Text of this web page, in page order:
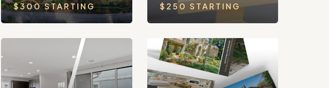
$300 STARTING $250 STARTING